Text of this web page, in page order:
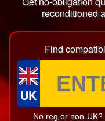
reconditioned
Find
UK
No reg or non-